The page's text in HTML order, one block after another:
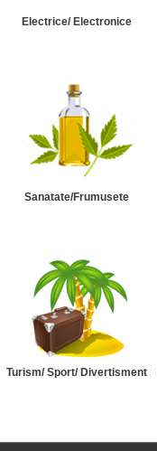
Electrice/ Electronice
Sanatate/Frumusete
Turism/ Sport/ Divertisment